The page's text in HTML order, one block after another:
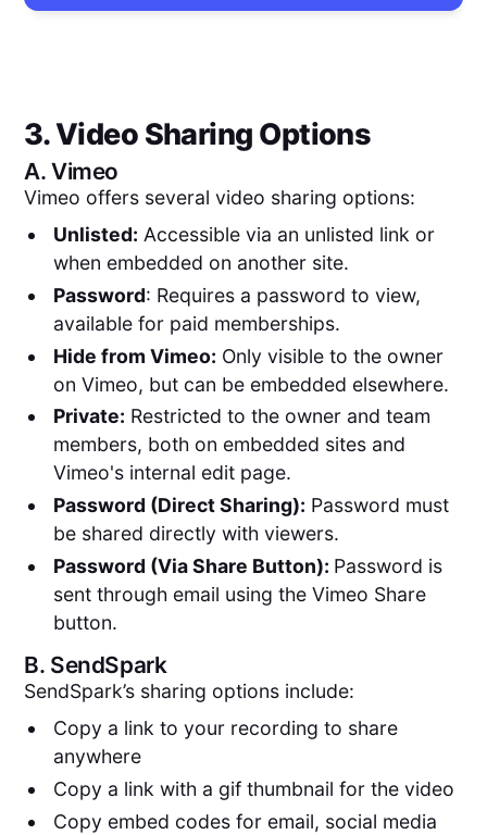
3. Video Sharing Options
A.Vimeo
Vimeo offers several video sharing options:
Unlisted: Accessible via an unlisted link or
when embedded on another site.
Password: Requires a password to view,
available for paid memberships.
Hide from Vimeo: Only visible to the owner
on Vimeo, but can be embedded elsewhere.
Private: Restricted to the owner and team
members, both on embedded sites and
Vimeo's internal edit page.
Password (Direct Sharing): Password must
be shared directly with viewers.
Password (Via Share Button): Password is
sent through email using the Vimeo Share
button.
B. SendSpark
SendSpark’s sharing options include:
Copy a link to your recording to share
anywhere
Copy a link with a gif thumbnail for the video
Copy embed codes for email, social media